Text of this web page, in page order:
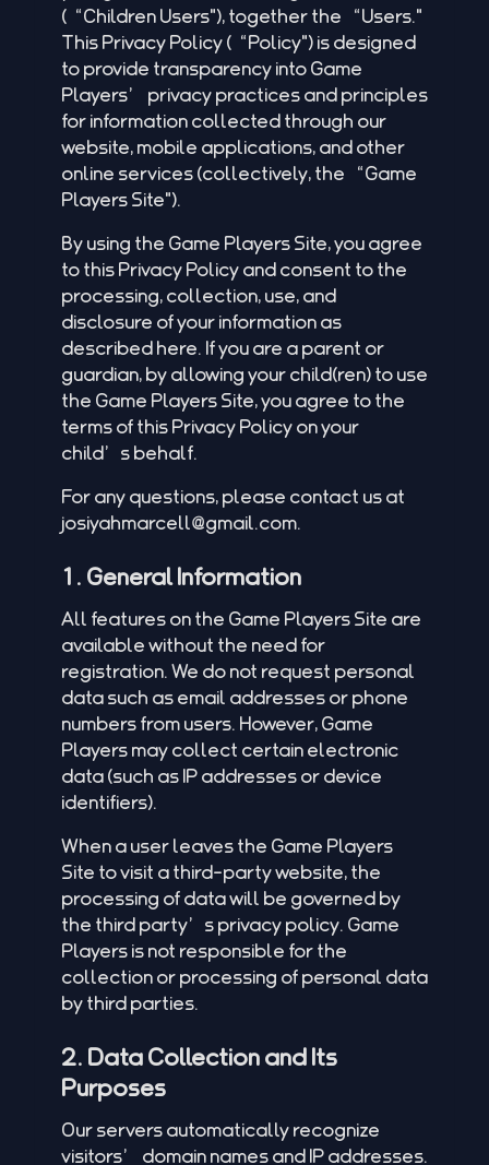
(“Children Users"), together the “Users."
This Privacy Policy (“Policy") is designed
to provide transparency into Game
Players’ privacy practices and principles
for information collected through our
website, mobile applications, and other
online services (collectively, the “Game
Players Site").
By using the Game Players Site, you agree
to this Privacy Policy and consent to the
processing, collection, use, and
disclosure of your information as
described here. If you are a parent or
guardian, by allowing your child(ren) to use
the Game Players Site, you agree to the
terms of this Privacy Policy on your
child’s behalf.
For any questions, please contact us at
josiyahmarcell@gmail.com
1. General Information
All features on the Game Players Site are
available without the need for
registration. We do not request personal
data such as email addresses or phone
numbers from users. However, Game
Players may collect certain electronic
data (such as IP addresses or device
identifiers).
When a user leaves the Game Players
Site to visit a third-party website, the
processing of data will be governed by
the third party’s privacy policy. Game
Players is not responsible for the
collection or processing of personal data
by third parties.
2. Data Collection and Its
Purposes
Our servers automatically recognize
visitors’ domain names and IP addresses.